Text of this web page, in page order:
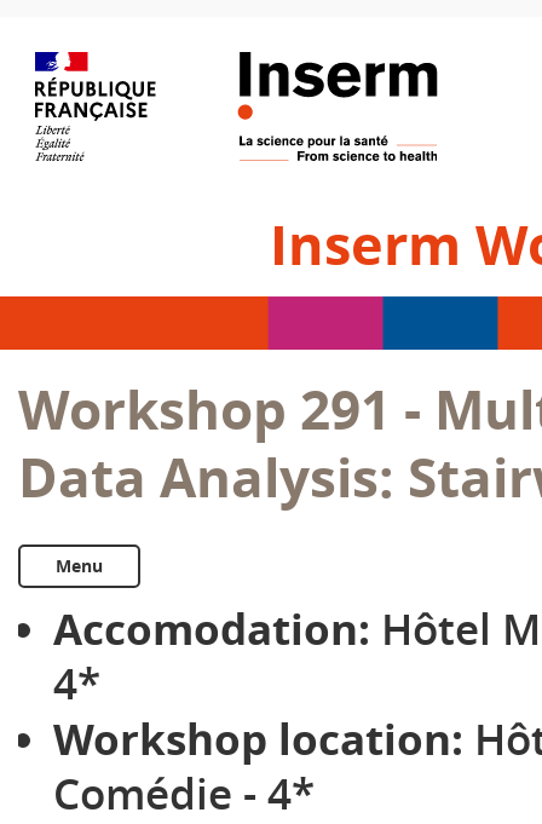
Inserm
Workshop 291 -
Data Analysis:
Menu
Accomodation: Hôtel
4*
Workshop location:
Comédie - 4*